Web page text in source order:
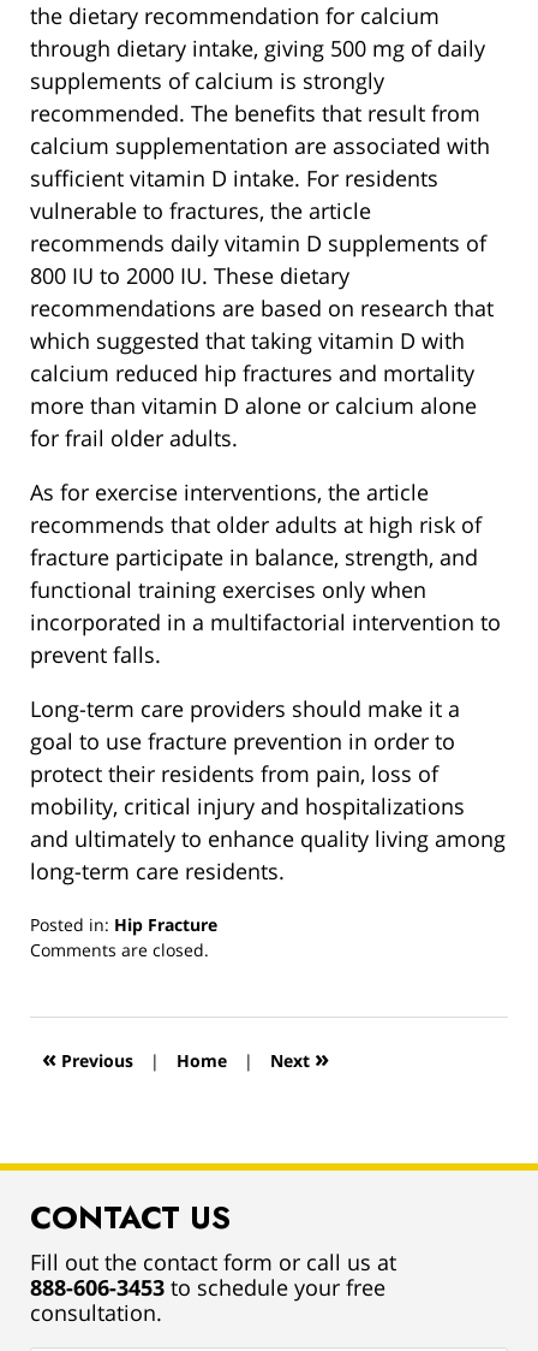
the dietary recommendation for calcium
through dietary intake, giving 500 mg of daily
supplements of calcium is strongly
recommended. The benefits that result from
calcium supplementation are associated with
sufficient vitamin D intake. For residents
vulnerable to fractures, the article
recommends daily vitamin D supplements of
800 IU to 2000 IU. These dietary
recommendations are based on research that
which suggested that taking vitamin D with
calcium reduced hip fractures and mortality
more than vitamin D alone or calcium alone
for frail older adults.
As for exercise interventions, the article
recommends that older adults at high risk of
fracture participate in balance, strength, and
functional training exercises only when
incorporated in a multifactorial intervention to
prevent falls.
Long-term care providers should make it a
goal to use fracture prevention in order to
protect their residents from pain, loss of
mobility, critical injury and hospitalizations
and ultimately to enhance quality living among
long-term care residents.
Posted in: Hip Fracture
Updated:
2019
12:55
Comments are closed.
« Previous | Home | Next »
CONTACT US
Fill out the contact form or call us at
888-606-3453 to schedule your free
consultation.